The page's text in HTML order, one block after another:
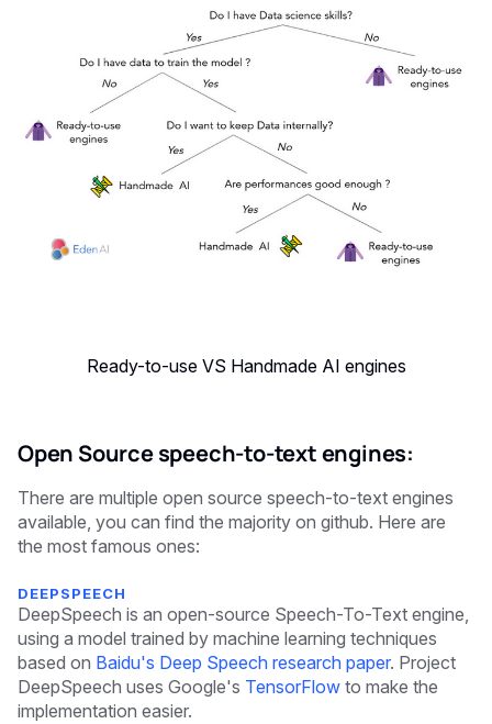
Ready-to-use VS Handmade AI engines
Open Source speech-to-text engines:
There are multiple open source speech-to-text engines
available, you can find the majority on github. Here are
the most famous ones:
DEEPSPEECH
DeepSpeech is an open-source Speech-To-Text engine,
using a model trained by machine learning techniques
based on Baidu's Deep Speech research paper. Project
DeepSpeech uses Google's TensorFlow to make the
implementation easier.